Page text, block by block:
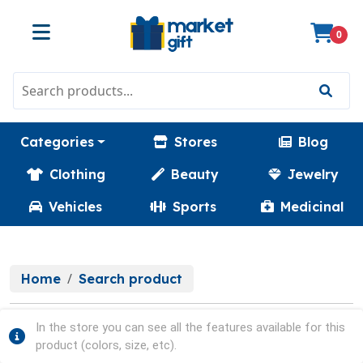
0
Categories Stores
Blog
Clothing
Beauty
Jewelry
Vehicles
Sports Medicinal
Home Search product
In the store you can see all the features available for this
product (colors, size, etc).